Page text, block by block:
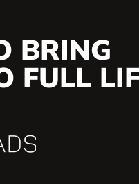
BRING
FULL